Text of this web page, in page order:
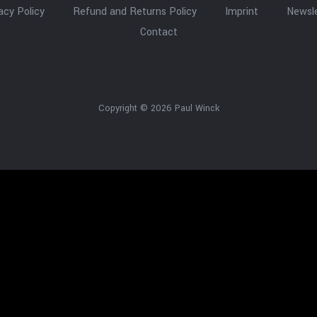
Policy Refund and Returns Policy Imprint
Contact
Copyright © 2026 Paul Winck